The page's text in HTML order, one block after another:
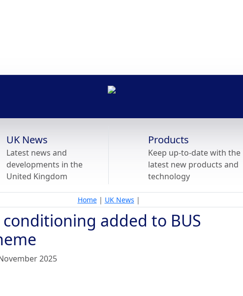
UK News
Latest news and
developments in the
United Kingdom
Products
Keep up-to-date with the
latest new products and
technology
Home| UK News |
added to BUS
2025